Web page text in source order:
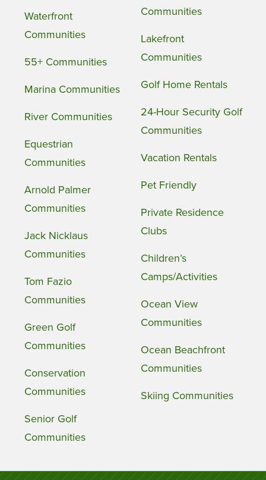
Waterfront
Communities
55+ Communities
Marina Communities
River Communities
Equestrian
Communities
Arnold Palmer
Communities
Jack Nicklaus
Communities
Tom Fazio
Communities
Green Golf
Communities
Conservation
Communities
Senior Golf
Communities
Communities
Lakefront
Communities
Golf Home Rentals
24-Hour Security Golf
Communities
Vacation Rentals
Pet Friendly
Private Residence
Clubs
Children’s
Camps/Activities
Ocean View
Communities
Ocean Beachfront
Communities
Skiing Communities